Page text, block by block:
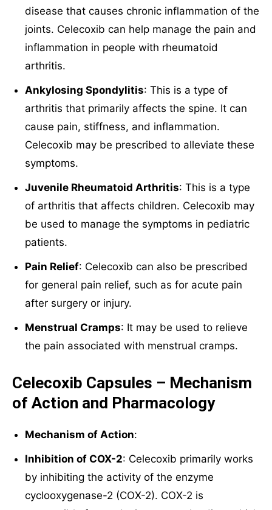
disease that causes chronic inflammation of the
joints. Celecoxib can help manage the pain and
inflammation in people with rheumatoid
arthritis.
Ankylosing Spondylitis: This is a type of
arthritis that primarily affects the spine. It can
cause pain, stiffness, and inflammation.
Celecoxib may be prescribed to alleviate these
symptoms.
Juvenile Rheumatoid Arthritis: This is a type
of arthritis that affects children. Celecoxib may
be used to manage the symptoms in pediatric
patients.
Pain Relief: Celecoxib can also be prescribed
for general pain relief, such as for acute pain
after surgery or injury.
Menstrual Cramps: It may be used to relieve
the pain associated with menstrual cramps.
Celecoxib Capsules – Mechanism
of Action and Pharmacology
Mechanism of Action:
Inhibition of COX-2: Celecoxib primarily works
by inhibiting the activity of the enzyme
cyclooxygenase-2 (COX-2). COX-2 is